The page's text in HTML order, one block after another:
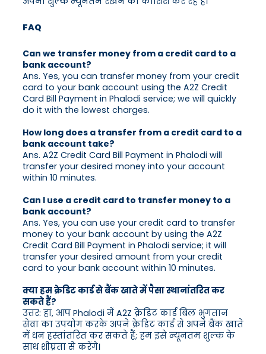
FAQ
Can we transfer money from a credit card to a
bank account?
Ans. Yes, you can transfer money from your credit
card to your bank account using the A2Z Credit
Card Bill Payment in Phalodi service; we will quickly
do it with the lowest charges.
How long does a transfer from a credit card to a
bank account take?
Ans. A2Z Credit Card Bill Payment in Phalodi will
transfer your desired money into your account
within 10 minutes.
Can I use a credit card to transfer money to a
bank account?
Ans. Yes, you can use your credit card to transfer
money to your bank account by using the A2Z
Credit Card Bill Payment in Phalodi service; it will
transfer your desired amount from your credit
card to your bank account within 10 minutes.
क्या हम क्रेडिट कार्ड से बैंक खाते में पैसा स्थानांतरित कर
सकते हैं?
उत्तर: हां, आप Phalodi में A2Z क्रेडिट कार्ड बिल भुगतान
सेवा का उपयोग करके अपने क्रेडिट कार्ड से अपने बैंक खाते
में धन हस्तांतरित कर सकते हैं; हम इसे न्यूनतम शुल्क के
साथ शीघ्रता से करेंगे।